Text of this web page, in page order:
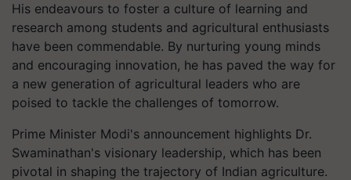
His endeavours to foster a culture of learning and
research among students and agricultural enthusiasts
have been commendable. By nurturing young minds
and encouraging innovation, he has paved the way for
a new generation of agricultural leaders who are
poised to tackle the challenges of tomorrow.
Prime Minister Modi's announcement highlights Dr.
Swaminathan's visionary leadership, which has been
pivotal in shaping the trajectory of Indian agriculture.